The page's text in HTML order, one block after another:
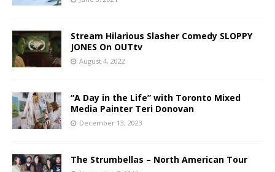
Stream Hilarious Slasher Comedy SLOPPY
JONES On OUTtv
August 4, 2022
“A Day in the Life” with Toronto Mixed
Media Painter Teri Donovan
December 13, 2023
The Strumbellas – North American Tour